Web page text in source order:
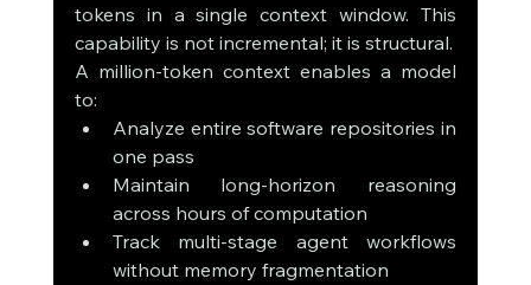
tokens in a single context window. This
capability is not incremental; it is structural.
A million-token context enables a model
to:
Analyze entire software repositories in
one pass
Maintain long-horizon reasoning
across hours of computation
Track multi-stage agent workflows
without memory fragmentation